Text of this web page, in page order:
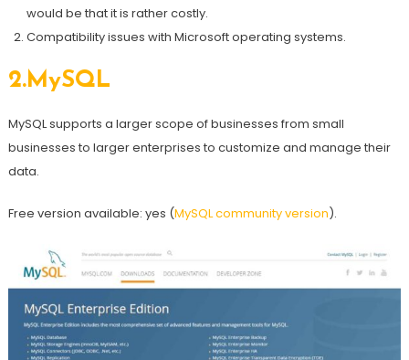
would be that it is rather costly.
Compatibility issues with Microsoft operating systems.
2.MySQL
MySQL supports a larger scope of businesses from small
businesses to larger enterprises to customize and manage their
data.
Free version available: yes (MySQL community version).